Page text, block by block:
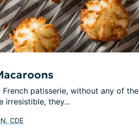
patisserie, without any of
irresistible, they...
CDE